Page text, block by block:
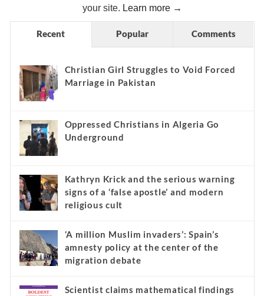
your site. Learn more →
Recent Popular Comments
Christian Girl Struggles to Void Forced
Marriage in Pakistan
Oppressed Christians in Algeria Go
Underground
Kathryn Krick and the serious warning
signs of a ‘false apostle’ and modern
religious cult
‘A million Muslim invaders’: Spain’s
amnesty policy at the center of the
migration debate
Scientist claims mathematical findings